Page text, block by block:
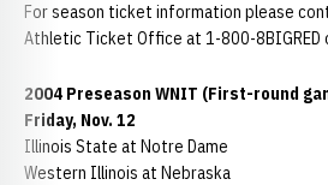
For season ticket information please
Athletic Ticket Office at 1-800-8BIGRED
2004 Preseason WNIT (First-round
Friday, Nov. 12
Illinois State at Notre Dame
Western Illinois at Nebraska